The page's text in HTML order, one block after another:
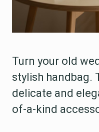
Turn your old
stylish handbag.
delicate and
of-a-kind